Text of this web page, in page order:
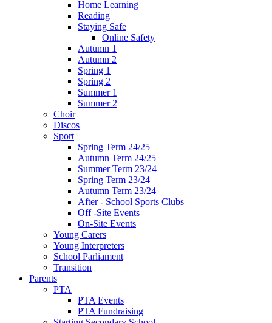
Home Learning
Reading
Staying Safe
Online Safety
Autumn 1
Autumn 2
Spring 1
Spring 2
Summer 1
Summer 2
Choir
Discos
Sport
Spring Term 24/25
Autumn Term 24/25
Summer Term 23/24
Spring Term 23/24
Autumn Term 23/24
After - School Sports Clubs
Off -Site Events
On-Site Events
Young Carers
Young Interpreters
School Parliament
Transition
Parents
PTA
PTA Events
PTA Fundraising